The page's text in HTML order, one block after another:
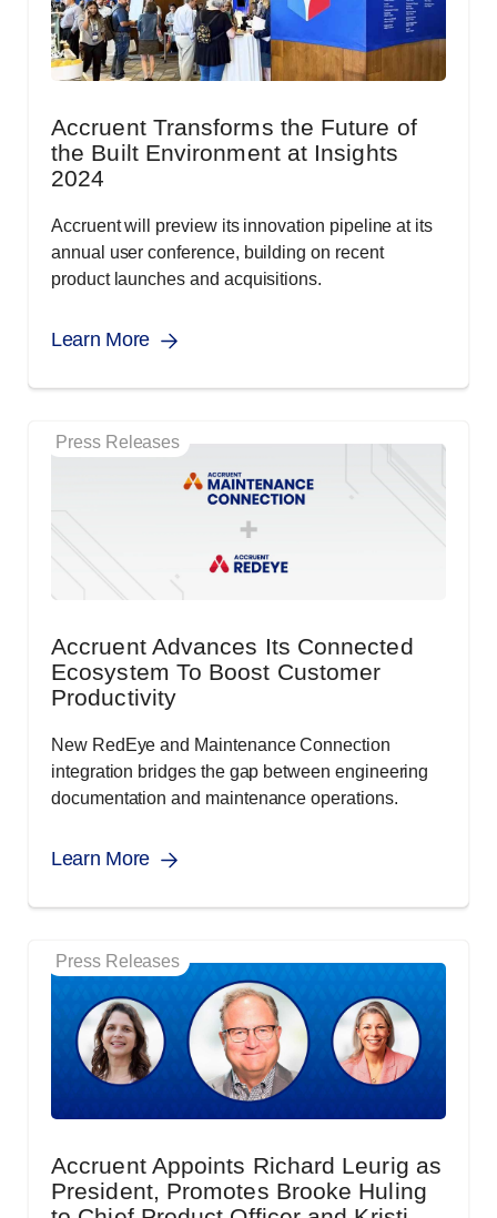
Accruent Transforms the Future of
the Built Environment at Insights
2024
Accruent will preview its innovation pipeline at its
annual user conference, building on recent
product launches and acquisitions.
Learn More
Press Releases
Accruent Advances Its Connected
Ecosystem To Boost Customer
Productivity
New RedEye and Maintenance Connection
integration bridges the gap between engineering
documentation and maintenance operations.
Learn More
Press Releases
Accruent Appoints Richard Leurig as
President, Promotes Brooke Huling